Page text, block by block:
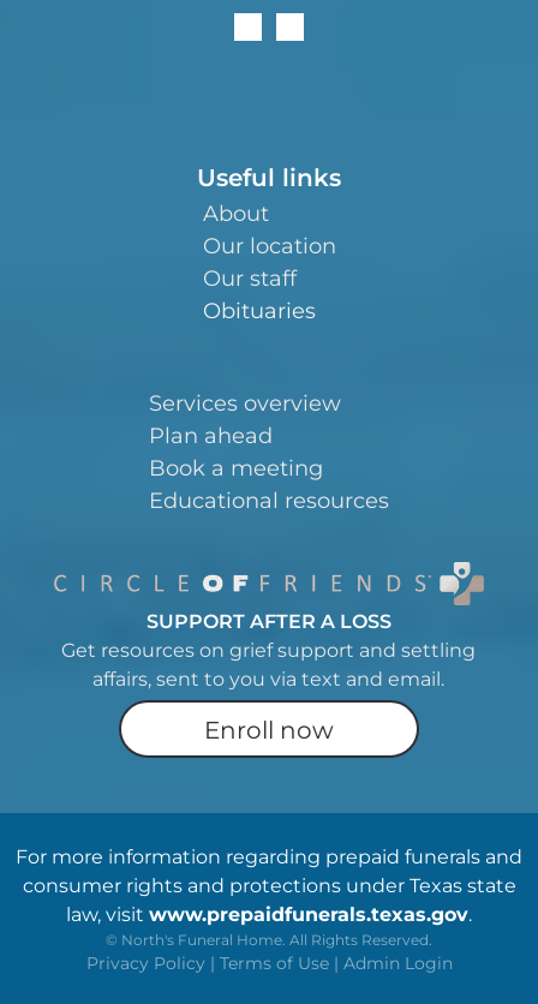
Useful links
About
Our location
Our staff
Obituaries
Services overview
Plan ahead
Book a meeting
Educational resources
SUPPORT AFTER A LOSS
Get resources on grief support and settling
affairs, sent to you via text and email.
Enroll now
For more information regarding prepaid funerals and
consumer rights and protections under Texas state
law, visit www.prepaidfunerals.texas.gov.
© North's Funeral Home. All Rights Reserved.
Privacy Policy | Terms of Use | Admin Login